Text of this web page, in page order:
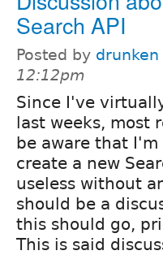
Search API
Posted by
12:12pm
Since I've
last weeks, most
be aware that
create a new
useless without
should be a
this should go,
This is said